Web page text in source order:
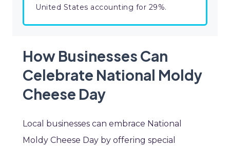
United States accounting for 29%.
How Businesses Can
Celebrate National Moldy
Cheese Day
Local businesses can embrace National
Moldy Cheese Day by offering special